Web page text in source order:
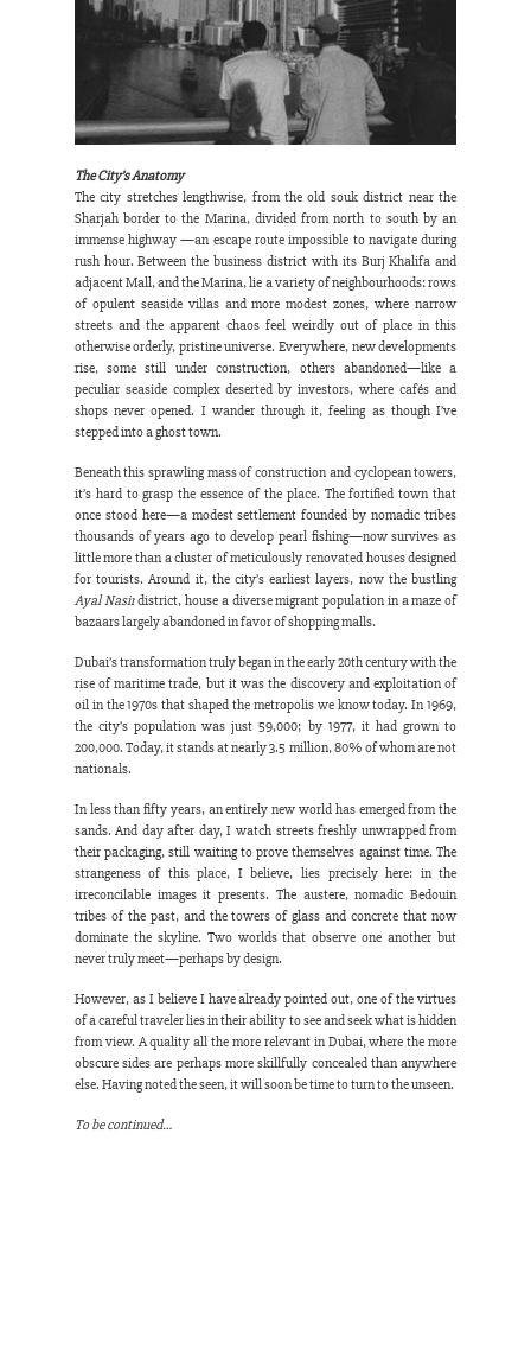
The City’s Anatomy
The city stretches lengthwise, from the old souk district near the
Sharjah border to the Marina, divided from north to south by an
immense highway —an escape route impossible to navigate during
rush hour. Between the business district with its Burj Khalifa and
adjacent Mall, and the Marina, lie a variety of neighbourhoods: rows
of opulent seaside villas and more modest zones, where narrow
streets and the apparent chaos feel weirdly out of place in this
otherwise orderly, pristine universe. Everywhere, new developments
rise, some still under construction, others abandoned—like a
peculiar seaside complex deserted by investors, where cafés and
shops never opened. I wander through it, feeling as though I’ve
stepped into a ghost town.
Beneath this sprawling mass of construction and cyclopean towers,
it’s hard to grasp the essence of the place. The fortified town that
once stood here—a modest settlement founded by nomadic tribes
thousands of years ago to develop pearl fishing—now survives as
little more than a cluster of meticulously renovated houses designed
for tourists. Around it, the city’s earliest layers, now the bustling
Ayal Nasir district, house a diverse migrant population in a maze of
bazaars largely abandoned in favor of shopping malls.
Dubai’s transformation truly began in the early 20th century with the
rise of maritime trade, but it was the discovery and exploitation of
oil in the 1970s that shaped the metropolis we know today. In 1969,
the city’s population was just 59,000; by 1977, it had grown to
200,000. Today, it stands at nearly 3.5 million, 80% of whom are not
nationals.
In less than fifty years, an entirely new world has emerged from the
sands. And day after day, I watch streets freshly unwrapped from
their packaging, still waiting to prove themselves against time. The
strangeness of this place, I believe, lies precisely here: in the
irreconcilable images it presents. The austere, nomadic Bedouin
tribes of the past, and the towers of glass and concrete that now
dominate the skyline. Two worlds that observe one another but
never truly meet—perhaps by design.
However, as I believe I have already pointed out, one of the virtues
of a careful traveler lies in their ability to see and seek what is hidden
from view. A quality all the more relevant in Dubai, where the more
obscure sides are perhaps more skillfully concealed than anywhere
else. Having noted the seen, it will soon be time to turn to the unseen.
To be continued…